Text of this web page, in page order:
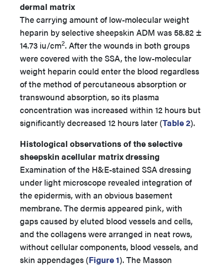
dermal matrix
The carrying amount of low-molecular weight
heparin by selective sheepskin ADM was 58.82 ±
14.73 iu/cm2. After the wounds in both groups
were covered with the SSA, the low-molecular
weight heparin could enter the blood regardless
of the method of percutaneous absorption or
transwound absorption, so its plasma
concentration was increased within 12 hours but
significantly decreased 12 hours later (Table 2).
Histological observations of the selective
sheepskin acellular matrix dressing
Examination of the H&E-stained SSA dressing
under light microscope revealed integration of
the epidermis, with an obvious basement
membrane. The dermis appeared pink, with
gaps caused by eluted blood vessels and cells,
and the collagens were arranged in neat rows,
without cellular components, blood vessels, and
skin appendages (Figure 1). The Masson